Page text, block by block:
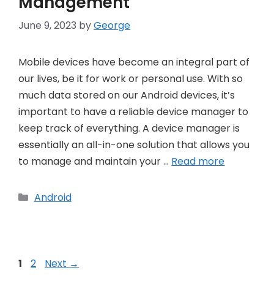
June 9, 2023 byGeorge
Mobile devices have become an integral part of
our lives, be it for work or personal use. With so
much data stored on our Android devices, it’s
important to have a reliable device manager to
keep track of everything. A device manager is
essentially an all-in-one solution that allows you
to manage and maintain your … Read more
Categories
Android
Post
Page
1 Page
2 Next →